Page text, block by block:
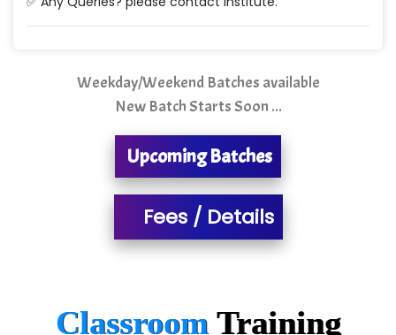
Ora…....... Solutions Pvt ltd
SYS….....E INFOTECH
BLO…..........EMS PRIVATE LIMITED
Allied…............... Pvt. Ltd.
Pres…......... Digital India Pvt. Ltd.
Weekday/Weekend Batches available
New Batch Starts Soon ...
Upcoming Batches
Fees / Details
Classroom Training